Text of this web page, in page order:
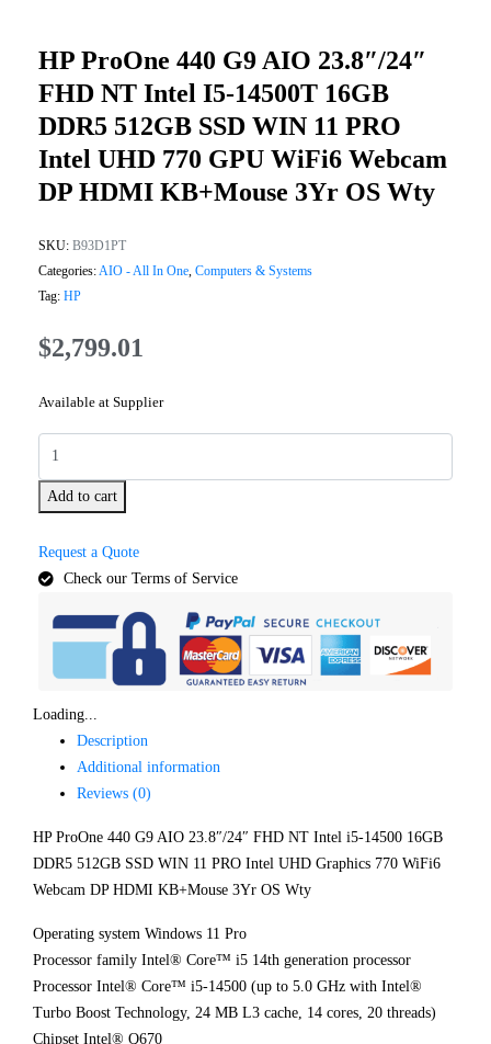
HP ProOne 440 G9 AIO 23.8″/24″
FHD NT Intel I5-14500T 16GB
DDR5 512GB SSD WIN 11 PRO
Intel UHD 770 GPU WiFi6 Webcam
DP HDMI KB+Mouse 3Yr OS Wty
SKU: B93D1PT
Categories: AIO - All In One Computers & Systems
Tag: HP
$2,799.01
Available at Supplier
Add to cart
Request a Quote
Check our Terms of Service
Loading...
Description
Additional information
Reviews (0)
HP ProOne 440 G9 AIO 23.8″/24″ FHD NT Intel i5-14500 16GB
DDR5 512GB SSD WIN 11 PRO Intel UHD Graphics 770 WiFi6
Webcam DP HDMI KB+Mouse 3Yr OS Wty
Operating system Windows 11 Pro
Processor family Intel® Core™ i5 14th generation processor
Processor Intel® Core™ i5-14500 (up to 5.0 GHz with Intel®
Turbo Boost Technology, 24 MB L3 cache, 14 cores, 20 threads)
Chipset Intel® Q670